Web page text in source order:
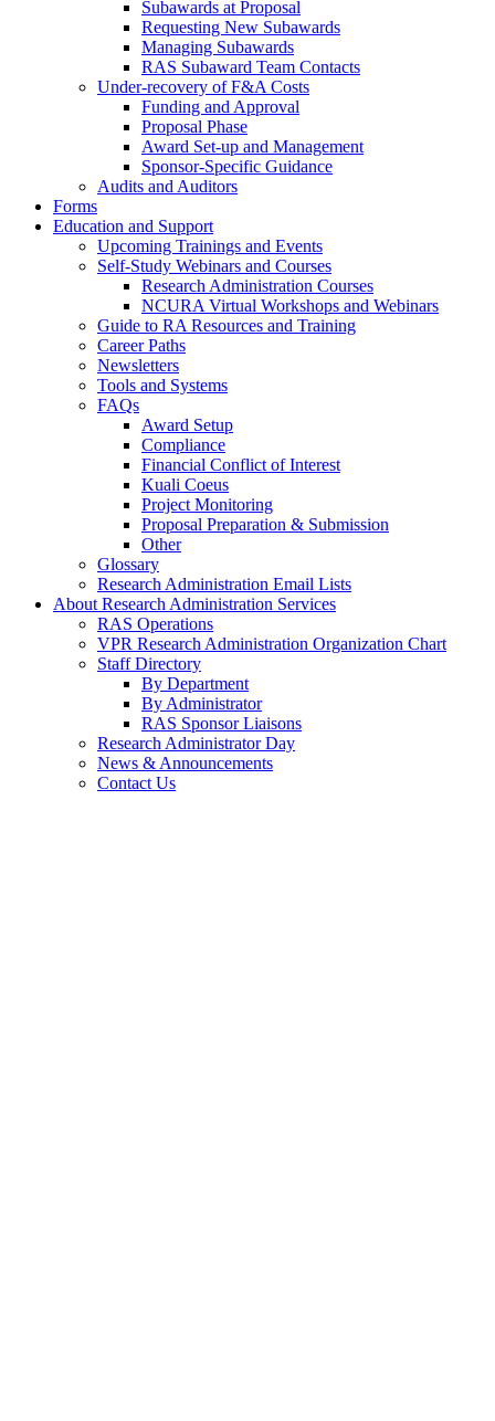
Subawards at Proposal
Requesting New Subawards
Managing Subawards
RAS Subaward Team Contacts
Under-recovery of F&A Costs
Funding and Approval
Proposal Phase
Award Set-up and Management
Sponsor-Specific Guidance
Audits and Auditors
Forms
Education and Support
Upcoming Trainings and Events
Self-Study Webinars and Courses
Research Administration Courses
NCURA Virtual Workshops and Webinars
Guide to RA Resources and Training
Career Paths
Newsletters
Tools and Systems
FAQs
Award Setup
Compliance
Financial Conflict of Interest
Kuali Coeus
Project Monitoring
Proposal Preparation & Submission
Other
Glossary
Research Administration Email Lists
About Research Administration Services
RAS Operations
VPR Research Administration Organization Chart
Staff Directory
By Department
By Administrator
RAS Sponsor Liaisons
Research Administrator Day
News & Announcements
Contact Us